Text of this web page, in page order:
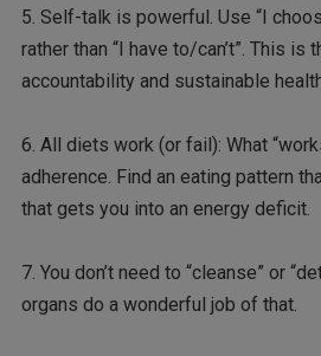
5. Self-talk is powerful. Use “I
rather than “I have to/can’t”. This
accountability and sustainable
6. All diets work (or fail): What
adherence. Find an eating pattern
that gets you into an energy deficit.
7. You don’t need to “cleanse” or
organs do a wonderful job of that.